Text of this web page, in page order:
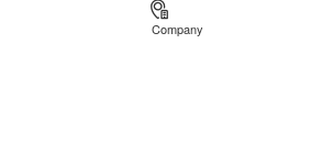
Company